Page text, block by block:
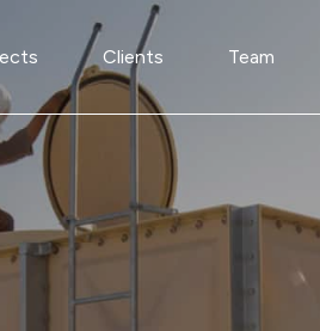
Clients Team